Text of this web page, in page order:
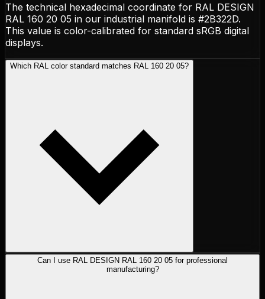
The technical hexadecimal coordinate for RAL DESIGN
RAL 160 20 05 in our industrial manifold is #2B322D.
This value is color-calibrated for standard sRGB digital
displays.
Which RAL color standard matches RAL 160 20 05?
Can I use RAL DESIGN RAL 160 20 05 for professional
manufacturing?